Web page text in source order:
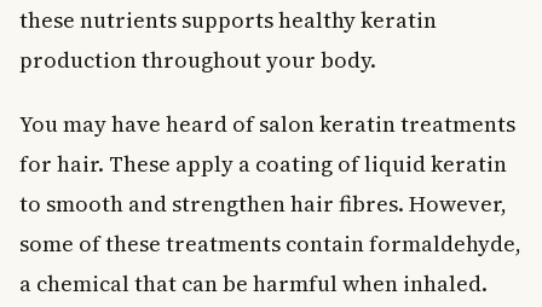
these nutrients supports healthy keratin
production throughout your body.
You may have heard of salon keratin treatments
for hair. These apply a coating of liquid keratin
to smooth and strengthen hair fibres. However,
some of these treatments contain formaldehyde,
a chemical that can be harmful when inhaled.